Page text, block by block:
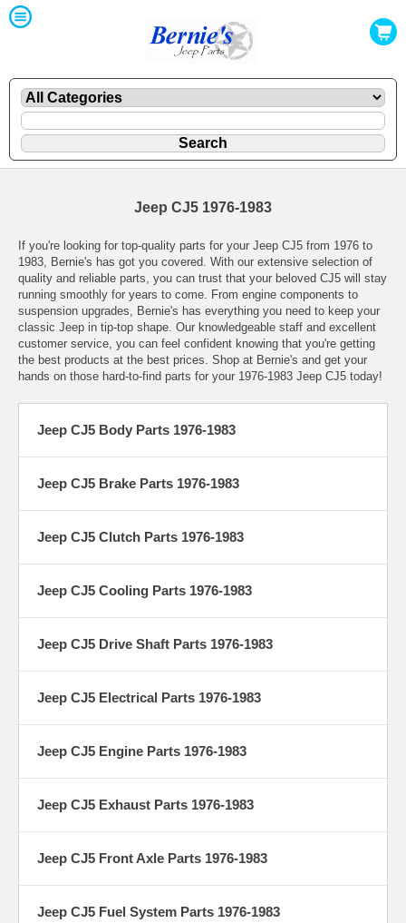
Jeep CJ5 1976-1983
If you're looking for top-quality parts for your Jeep CJ5 from 1976 to
1983, Bernie's has got you covered. With our extensive selection of
quality and reliable parts, you can trust that your beloved CJ5 will stay
running smoothly for years to come. From engine components to
suspension upgrades, Bernie's has everything you need to keep your
classic Jeep in tip-top shape. Our knowledgeable staff and excellent
customer service, you can feel confident knowing that you're getting
the best products at the best prices. Shop at Bernie's and get your
hands on those hard-to-find parts for your 1976-1983 Jeep CJ5 today!
Jeep CJ5 Body Parts 1976-1983
Jeep CJ5 Brake Parts 1976-1983
Jeep CJ5 Clutch Parts 1976-1983
Jeep CJ5 Cooling Parts 1976-1983
Jeep CJ5 Drive Shaft Parts 1976-1983
Jeep CJ5 Electrical Parts 1976-1983
Jeep CJ5 Engine Parts 1976-1983
Jeep CJ5 Exhaust Parts 1976-1983
Jeep CJ5 Front Axle Parts 1976-1983
Jeep CJ5 Fuel System Parts 1976-1983